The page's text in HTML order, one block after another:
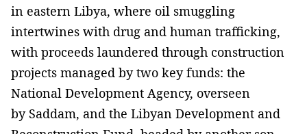
in eastern Libya, where oil smuggling
intertwines with drug and human trafficking,
with proceeds laundered through construction
projects managed by two key funds: the
National Development Agency, overseen
by Saddam, and the Libyan Development and